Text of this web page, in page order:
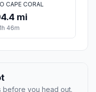
CAPE CORAL
mi
46m
before you head out.